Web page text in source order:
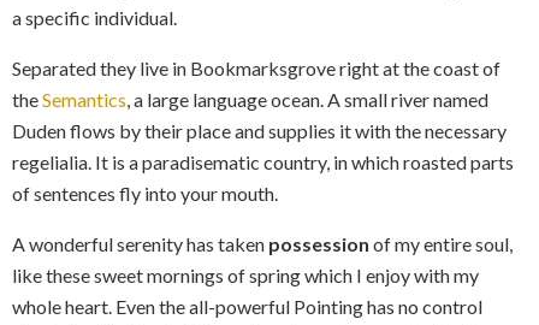
a specific individual.
Separated they live in Bookmarksgrove right at the coast of
theSemantics, a large language ocean. A small river named
Duden flows by their place and supplies it with the necessary
regelialia. It is a paradisematic country, in which roasted parts
of sentences fly into your mouth.
A wonderful serenity has taken possession of my entire soul,
like these sweet mornings of spring which I enjoy with my
whole heart. Even the all-powerful Pointing has no control